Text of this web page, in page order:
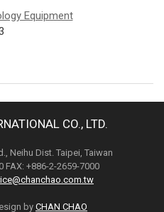
Equipment
CO., LTD.
Neihu Dist. Taipei, Taiwan
FAX: +886-2-2659-7000
by CHAN CHAO